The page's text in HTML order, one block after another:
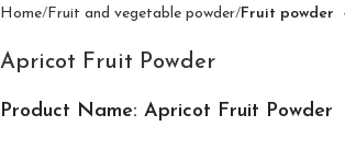
Home Fruit and vegetable powder Fruit powder
Apricot Fruit Powder
Product Name: Apricot Fruit Powder